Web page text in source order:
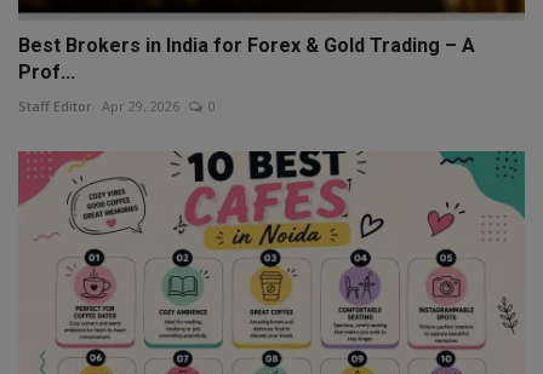
Best Brokers in India for Forex & Gold Trading – A
Prof...
Staff Editor Apr 29, 2026 0